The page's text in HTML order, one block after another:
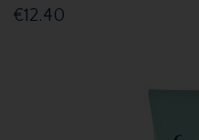
€12.40